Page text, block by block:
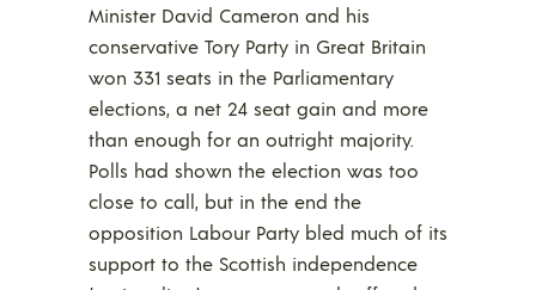
Minister David Cameron and his
conservative Tory Party in Great Britain
won 331 seats in the Parliamentary
elections, a net 24 seat gain and more
than enough for an outright majority.
Polls had shown the election was too
close to call, but in the end the
opposition Labour Party bled much of its
support to the Scottish independence